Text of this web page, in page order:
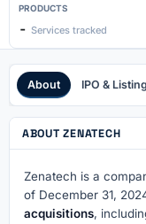
PRODUCTS
- Services tracked
About IPO &
ABOUT ZENATECH
Zenatech is a
of December 31,
acquisitions,